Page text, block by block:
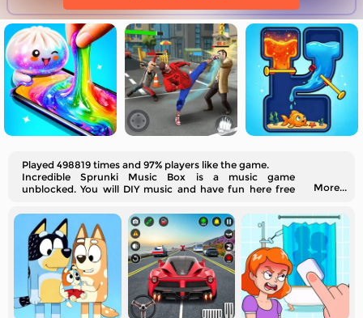
Played 498819 times and 97% players like the game.
Incredible Sprunki Music Box is a music game
unblocked. You will DIY music and have fun here free
More...